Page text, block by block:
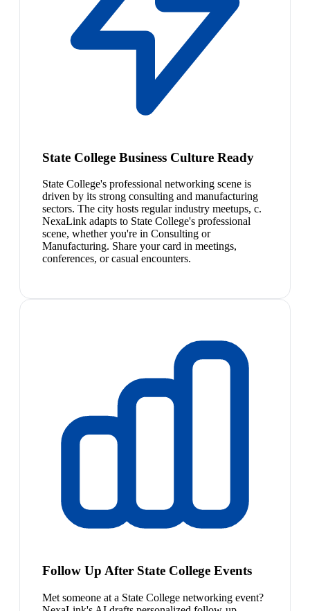
State College Business Culture Ready
State College's professional networking scene is
driven by its strong consulting and manufacturing
sectors. The city hosts regular industry meetups, c.
NexaLink adapts to State College's professional
scene, whether you're in Consulting or
Manufacturing. Share your card in meetings,
conferences, or casual encounters.
Follow Up After State College Events
Met someone at a State College networking event?